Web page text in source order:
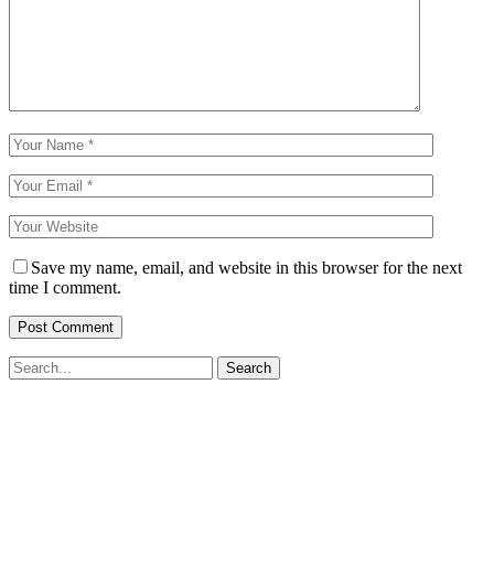
Save my name, email, and website in this browser for the next
time I comment.